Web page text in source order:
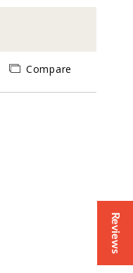
Compare
Reviews